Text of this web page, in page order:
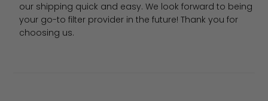
our shipping quick and easy. We look forward to being
your go-to filter provider in the future! Thank you for
choosing us.